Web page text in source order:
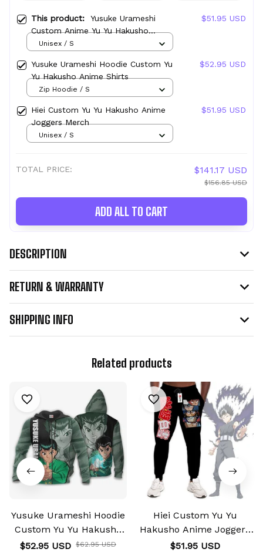
This product: Yusuke Urameshi
Custom Anime Yu Yu Hakusho
Joggers Merch
$51.95 USD
Unisex / S
Yusuke Urameshi Hoodie Custom Yu
Yu Hakusho Anime Shirts
$52.95 USD
Zip Hoodie / S
Hiei Custom Yu Yu Hakusho Anime
Joggers Merch
$51.95 USD
Unisex / S
TOTAL PRICE: $141.17 USD
$156.85 USD
ADD ALL TO CART
DESCRIPTION
RETURN & WARRANTY
SHIPPING INFO
Related products
Yusuke Urameshi Hoodie
Custom Yu Yu Hakusho
Anime Shirts
$52.95 USD $62.95 USD
Hiei Custom Yu Yu
Hakusho Anime Joggers
Merch
$51.95 USD